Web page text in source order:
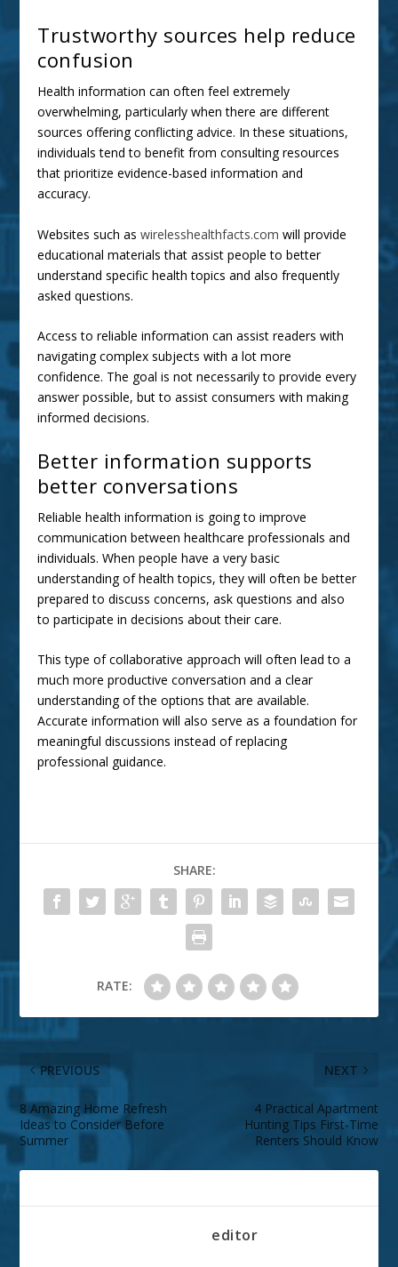
Trustworthy sources help reduce
confusion
Health information can often feel extremely
overwhelming, particularly when there are different
sources offering conflicting advice. In these situations,
individuals tend to benefit from consulting resources
that prioritize evidence-based information and
accuracy.
Websites such aswirelesshealthfacts.com will provide
educational materials that assist people to better
understand specific health topics and also frequently
asked questions.
Access to reliable information can assist readers with
navigating complex subjects with a lot more
confidence. The goal is not necessarily to provide every
answer possible, but to assist consumers with making
informed decisions.
Better information supports
better conversations
Reliable health information is going to improve
communication between healthcare professionals and
individuals. When people have a very basic
understanding of health topics, they will often be better
prepared to discuss concerns, ask questions and also
to participate in decisions about their care.
This type of collaborative approach will often lead to a
much more productive conversation and a clear
understanding of the options that are available.
Accurate information will also serve as a foundation for
meaningful discussions instead of replacing
professional guidance.
SHARE:
RATE:
PREVIOUS
8 Amazing Home Refresh
Ideas to Consider Before
Summer
NEXT
4 Practical Apartment
Hunting Tips First-Time
Renters Should Know
editor